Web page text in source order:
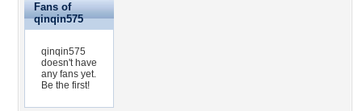
Fans of
qinqin575
qinqin575
doesn't have
any fans yet.
Be the first!